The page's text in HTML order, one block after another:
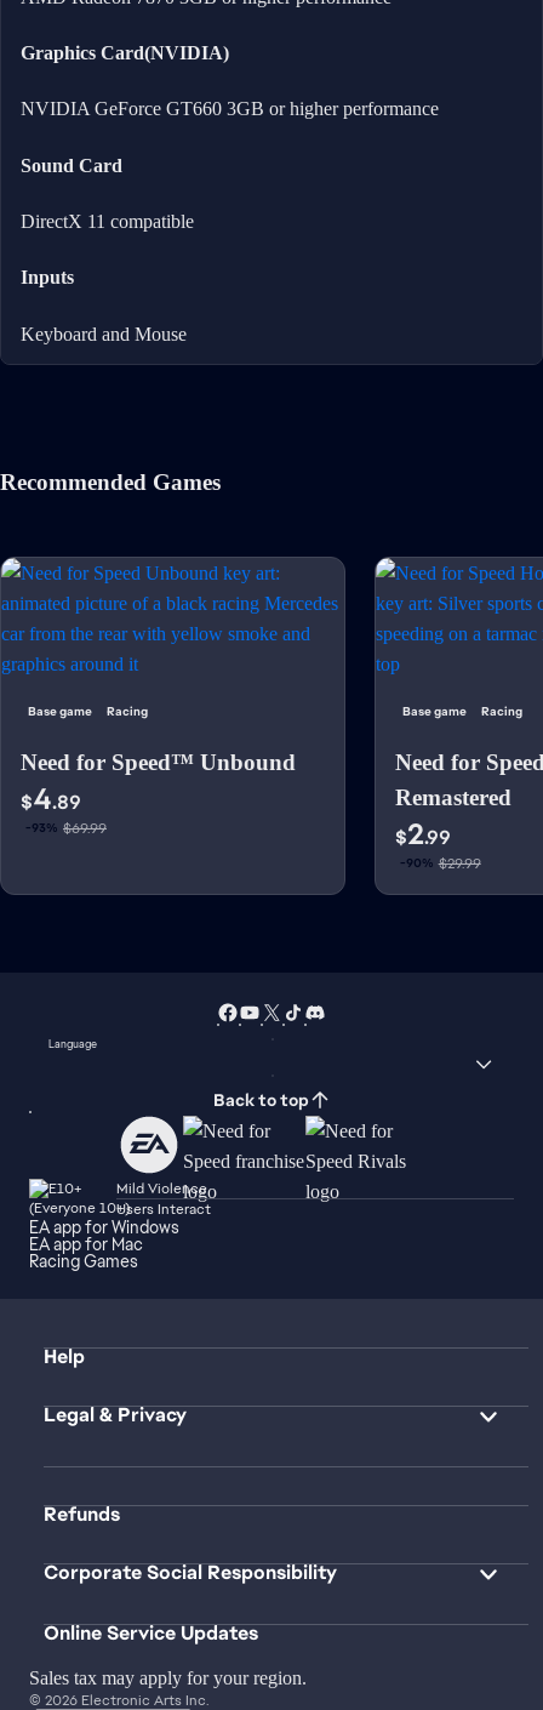
Graphics Card(NVIDIA)
NVIDIA GeForce GT660 3GB or higher performance
Sound Card
DirectX 11 compatible
Inputs
Keyboard and Mouse
Recommended Games
Base game Racing
Need for Speed™ Unbound
$4.89
-93% $69.99
Base game Racing
Need for
Remastered
$2.99
-90% $29.99
Language
Back to top
Mild Violence
Users Interact
EA app for Windows
EA app for Mac
Racing Games
Help
Legal & Privacy
Refunds
Corporate Social Responsibility
Online Service Updates
Sales tax may apply for your region.
© 2026 Electronic Arts Inc.